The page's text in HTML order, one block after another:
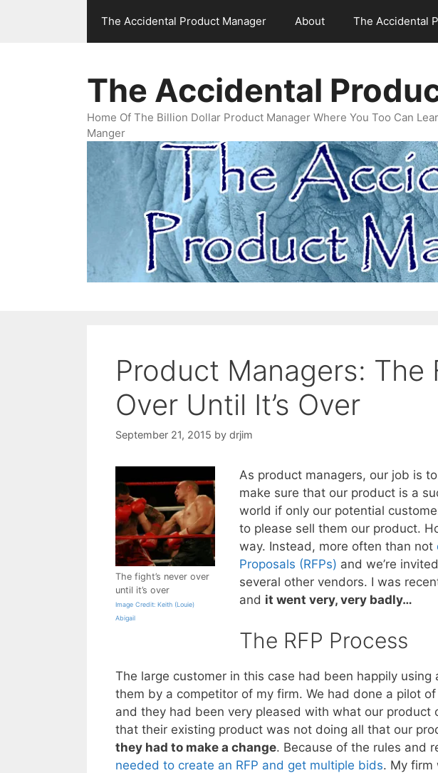
The Accidental Product Manager About The Accidental
The Accidental
Home Of The Billion Dollar Product Manager Where You Too Can
Manger
Product Managers: The
Over Until It’s Over
September 21, 2015 by drjim
The fight’s never over
until it’s over
Image Credit: Keith (Louie)
Abigail
As product managers, our job is
make sure that our product is a
world if only our potential
to please sell them our product.
way. Instead, more often than not
Proposals (RFPs) and we’re
several other vendors. I was
and it went very, very badly…
The RFP Process
The large customer in this case had been happily
them by a competitor of my firm. We had done a pilot
and they had been very pleased with what our product
that their existing product was not doing all that our
they had to make a change. Because of the rules and
needed to create an RFP and get multiple bids. My firm